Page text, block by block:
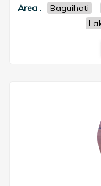
Area: Baguihati